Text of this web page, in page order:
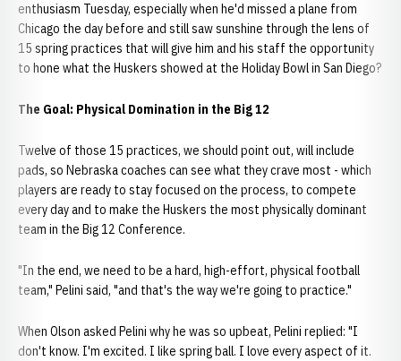
enthusiasm Tuesday, especially when he'd missed a plane from
Chicago the day before and still saw sunshine through the lens of
15 spring practices that will give him and his staff the opportunity
to hone what the Huskers showed at the Holiday Bowl in San Diego?
The Goal: Physical Domination in the Big 12
Twelve of those 15 practices, we should point out, will include
pads, so Nebraska coaches can see what they crave most - which
players are ready to stay focused on the process, to compete
every day and to make the Huskers the most physically dominant
team in the Big 12 Conference.
"In the end, we need to be a hard, high-effort, physical football
team," Pelini said, "and that's the way we're going to practice."
When Olson asked Pelini why he was so upbeat, Pelini replied: "I
don't know. I'm excited. I like spring ball. I love every aspect of it.